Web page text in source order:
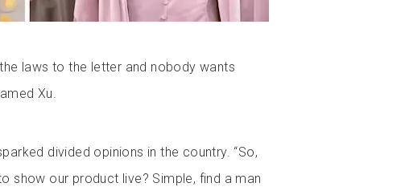
laws to the letter and nobody wants
Xu.
divided opinions in the country. “So,
show our product live? Simple, find a man